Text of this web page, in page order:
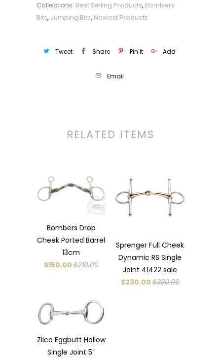
Collections: Best Selling Products, Bombers
Bits, Jumping Bits, Newest Products
Tweet Share Pin It Add
Email
RELATED ITEMS
Bombers Drop
Cheek Ported Barrel
13cm
$150.00$210.00
Sprenger Full Cheek
Dynamic RS Single
Joint 41422 sale
$230.00$330.00
Zilco Eggbutt Hollow
Single Joint 5”